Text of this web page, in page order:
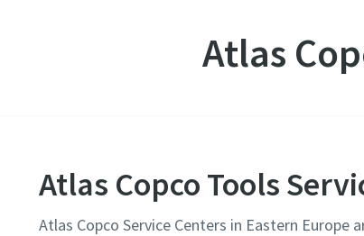
Atlas
Atlas Copco Tools
Atlas Copco Service Centers in Eastern